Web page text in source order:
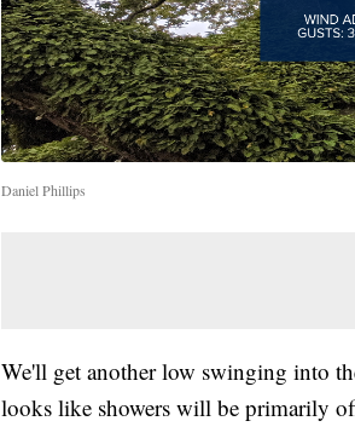
Daniel Phillips
We'll get another low swinging into
looks like showers will be primarily